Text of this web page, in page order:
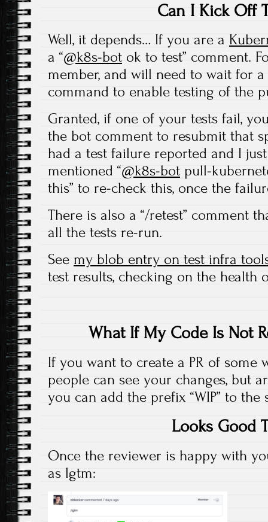
Can I Kick Off
Well, it depends… If you are a
a “@k8s-bot ok to test” comment.
member, and will need to wait for
command to enable testing of the
Granted, if one of your tests fail,
the bot comment to resubmit that
had a test failure reported and I
mentioned “@k8s-bot pull-
this” to re-check this, once the
There is also a “/retest” comment
all the tests re-run.
See my blob entry on test infra
test results, checking on the health
What If My Code Is Not
If you want to create a PR of some
people can see your changes, but
you can add the prefix “WIP” to the
Looks Good
Once the reviewer is happy with
as lgtm: